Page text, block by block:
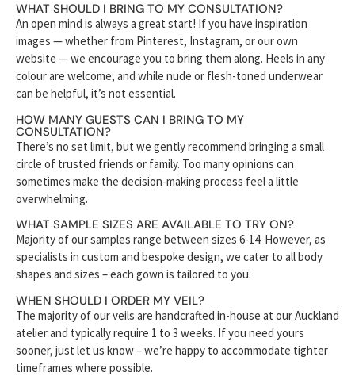
WHAT SHOULD I BRING TO MY CONSULTATION?
An open mind is always a great start! If you have inspiration
images — whether from Pinterest, Instagram, or our own
website — we encourage you to bring them along. Heels in any
colour are welcome, and while nude or flesh-toned underwear
can be helpful, it’s not essential.
HOW MANY GUESTS CAN I BRING TO MY
CONSULTATION?
There’s no set limit, but we gently recommend bringing a small
circle of trusted friends or family. Too many opinions can
sometimes make the decision-making process feel a little
overwhelming.
WHAT SAMPLE SIZES ARE AVAILABLE TO TRY ON?
Majority of our samples range between sizes 6-14. However, as
specialists in custom and bespoke design, we cater to all body
shapes and sizes – each gown is tailored to you.
WHEN SHOULD I ORDER MY VEIL?
The majority of our veils are handcrafted in-house at our Auckland
atelier and typically require 1 to 3 weeks. If you need yours
sooner, just let us know – we’re happy to accommodate tighter
timeframes where possible.